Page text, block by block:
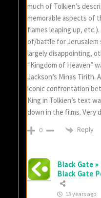
much of Tolkien’s
memorable aspects of
flames leaping up,
of/battle for Jerusalem
largely disappointing,
“Kingdom of Heaven”
Jackson’s Minas
iconic confrontation
King in Tolkien’s text
down in the films. Very
0 Reply
Black Gate
Black Gate
13 years ago